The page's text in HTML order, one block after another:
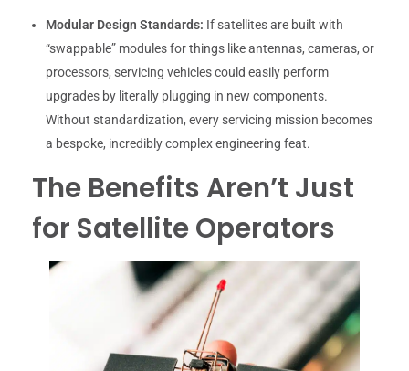
Modular Design Standards: If satellites are built with
“swappable” modules for things like antennas, cameras, or
processors, servicing vehicles could easily perform
upgrades by literally plugging in new components.
Without standardization, every servicing mission becomes
a bespoke, incredibly complex engineering feat.
The Benefits Aren’t Just
for Satellite Operators